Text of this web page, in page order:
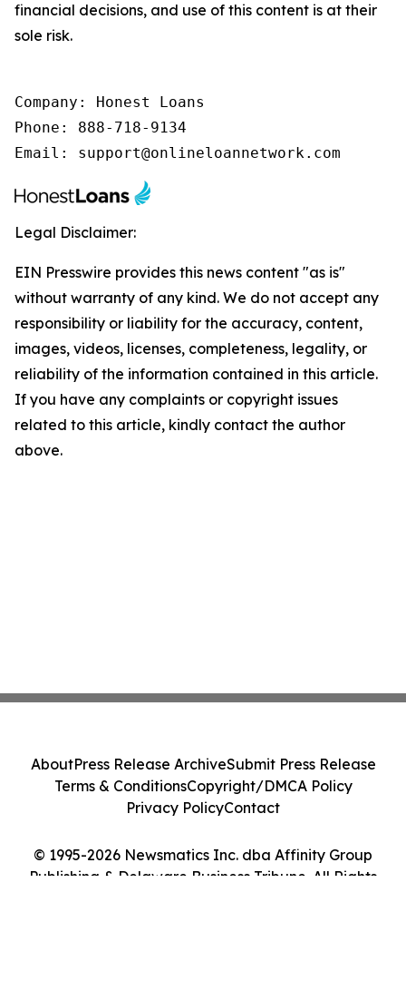
financial decisions, and use of this content is at their
sole risk.
Company: Honest Loans
Phone: 888-718-9134
Email: support@onlineloannetwork.com
Legal Disclaimer:
EIN Presswire provides this news content "as is"
without warranty of any kind. We do not accept any
responsibility or liability for the accuracy, content,
images, videos, licenses, completeness, legality, or
reliability of the information contained in this article.
If you have any complaints or copyright issues
related to this article, kindly contact the author
above.
© 1995-2026 Newsmatics Inc. dba Affinity Group
Publishing & Delaware Business Tribune. All Rights
AboutPress Release ArchiveSubmit Press Release
Terms & ConditionsCopyright/DMCA Policy
Privacy PolicyContact